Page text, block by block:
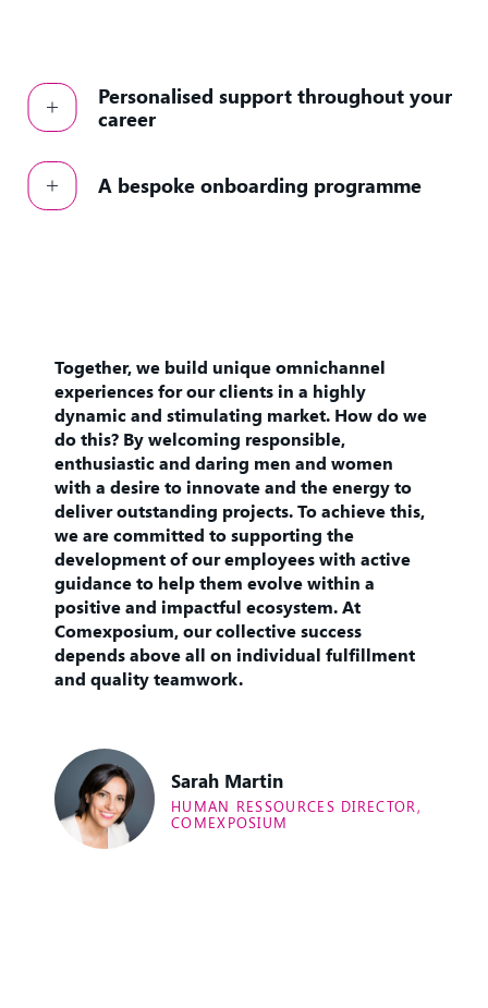
Personalised support throughout your
career
A bespoke onboarding programme
Together, we build unique omnichannel
experiences for our clients in a highly
dynamic and stimulating market. How do we
do this? By welcoming responsible,
enthusiastic and daring men and women
with a desire to innovate and the energy to
deliver outstanding projects. To achieve this,
we are committed to supporting the
development of our employees with active
guidance to help them evolve within a
positive and impactful ecosystem. At
Comexposium, our collective success
depends above all on individual fulfillment
and quality teamwork.
Sarah Martin
HUMAN RESSOURCES DIRECTOR,
COMEXPOSIUM